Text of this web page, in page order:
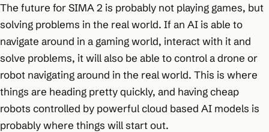
The future for SIMA 2 is probably not playing games, but
solving problems in the real world. If an AI is able to
navigate around in a gaming world, interact with it and
solve problems, it will also be able to control a drone or
robot navigating around in the real world. This is where
things are heading pretty quickly, and having cheap
robots controlled by powerful cloud based AI models is
probably where things will start out.